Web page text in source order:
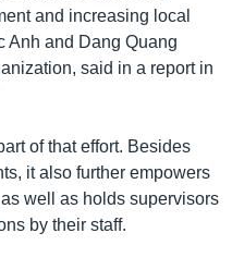
and increasing local
Anh and Dang Quang
said in a report in
of that effort. Besides
it also further empowers
well as holds supervisors
by their staff.